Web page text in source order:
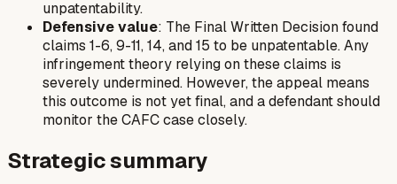
unpatentability.
Defensive value: The Final Written Decision found
claims 1-6, 9-11, 14, and 15 to be unpatentable. Any
infringement theory relying on these claims is
severely undermined. However, the appeal means
this outcome is not yet final, and a defendant should
monitor the CAFC case closely.
Strategic summary